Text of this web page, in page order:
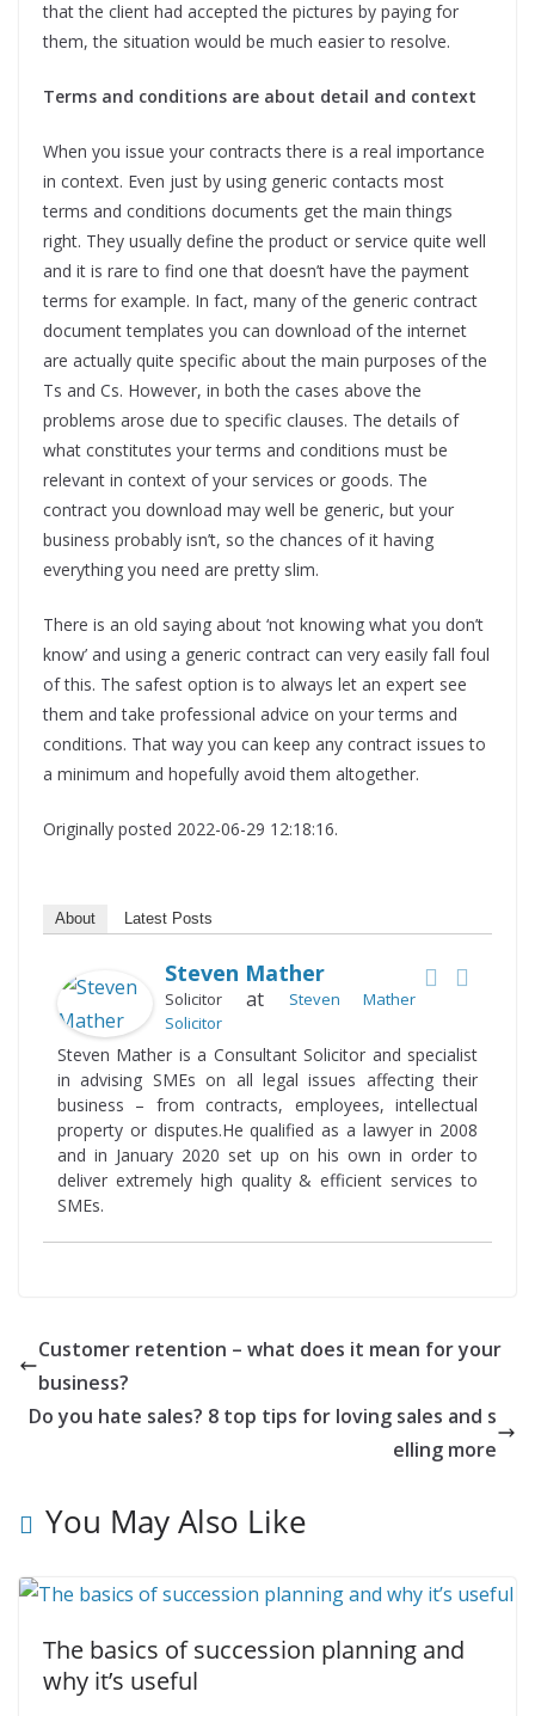
that the client had accepted the pictures by paying for
them, the situation would be much easier to resolve.
Terms and conditions are about detail and context
When you issue your contracts there is a real importance
in context. Even just by using generic contacts most
terms and conditions documents get the main things
right. They usually define the product or service quite well
and it is rare to find one that doesn’t have the payment
terms for example. In fact, many of the generic contract
document templates you can download of the internet
are actually quite specific about the main purposes of the
Ts and Cs. However, in both the cases above the
problems arose due to specific clauses. The details of
what constitutes your terms and conditions must be
relevant in context of your services or goods. The
contract you download may well be generic, but your
business probably isn’t, so the chances of it having
everything you need are pretty slim.
There is an old saying about ‘not knowing what you don’t
know’ and using a generic contract can very easily fall foul
of this. The safest option is to always let an expert see
them and take professional advice on your terms and
conditions. That way you can keep any contract issues to
a minimum and hopefully avoid them altogether.
Originally posted 2022-06-29 12:18:16.
About Latest Posts
Steven Mather
Solicitor at
Steven Mather
Solicitor
Steven Mather is a Consultant Solicitor and specialist
in advising SMEs on all legal issues affecting their
business – from contracts, employees, intellectual
property or disputes.He qualified as a lawyer in 2008
and in January 2020 set up on his own in order to
deliver extremely high quality & efficient services to
SMEs.
Customer retention – what does it mean for your
business?
Do you hate sales? 8 top tips for loving sales and s
elling more
You May Also Like
The basics of succession planning and
why it’s useful